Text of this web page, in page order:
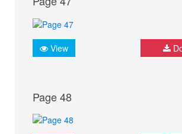
View
Page 48